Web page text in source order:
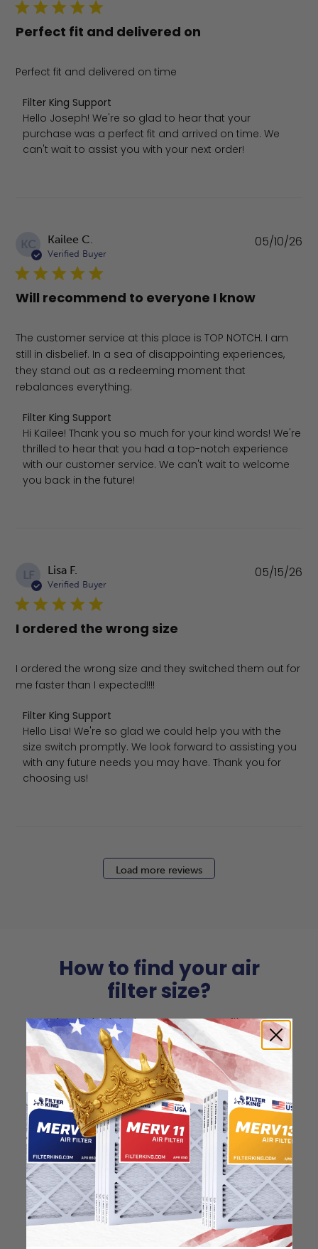
Perfect fit and delivered on
Perfect fit and delivered on time
Comments by Store Owner on Review by Filter King
Filter King Support
Hello Joseph! We're so glad to hear that your
purchase was a perfect fit and arrived on time. We
can't wait to assist you with your next order!
KC Kailee C.
Verified Buyer
Will recommend to everyone I know
The customer service at this place is TOP NOTCH. I am
still in disbelief. In a sea of disappointing experiences,
they stand out as a redeeming moment that
rebalances everything.
Comments by Store Owner on Review by Filter King
Filter King Support
Hi Kailee! Thank you so much for your kind words! We're
thrilled to hear that you had a top-notch experience
with our customer service. We can't wait to welcome
you back in the future!
05/10/26
LF Lisa F.
Verified Buyer
I ordered the wrong size
I ordered the wrong size and they switched them out for
me faster than I expected!!!!
Comments by Store Owner on Review by Filter King
Filter King Support
Hello Lisa! We're so glad we could help you with the
size switch promptly. We look forward to assisting you
with any future needs you may have. Thank you for
choosing us!
05/15/26
Load more reviews
How to find your air
filter size?
Check the label on your current filter or
use a tape measure to determine the
length, width, and thickness. Just make
sure you know the difference between
nominal and actual size.
Nominal Size: 16x25x1
"